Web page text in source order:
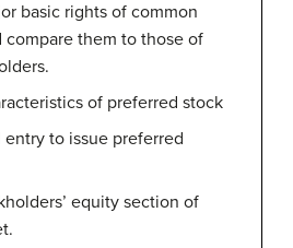
basic rights of common
compare them to those of
of preferred stock
entry to issue preferred
equity section of